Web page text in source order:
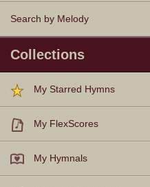
Search by Melody
Collections
My Starred Hymns
My FlexScores
My Hymnals